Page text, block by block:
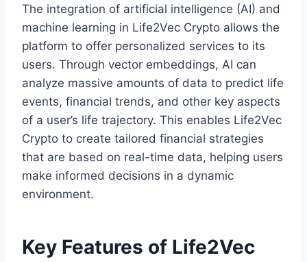
The integration of artificial intelligence (AI) and
machine learning in Life2Vec Crypto allows the
platform to offer personalized services to its
users. Through vector embeddings, AI can
analyze massive amounts of data to predict life
events, financial trends, and other key aspects
of a user’s life trajectory. This enables Life2Vec
Crypto to create tailored financial strategies
that are based on real-time data, helping users
make informed decisions in a dynamic
environment.
Key Features of Life2Vec